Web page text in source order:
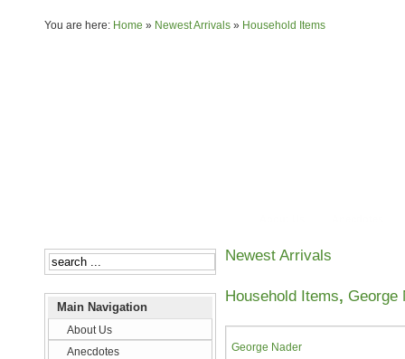
You are here: Home » Newest Arrivals » Household Items
Main Navigation
About Us
Anecdotes
Newest Arrivals
Household Items, George
George Nader